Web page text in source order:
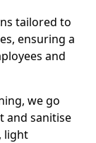
tailored to
ensuring a
and
we go
and sanitise
light